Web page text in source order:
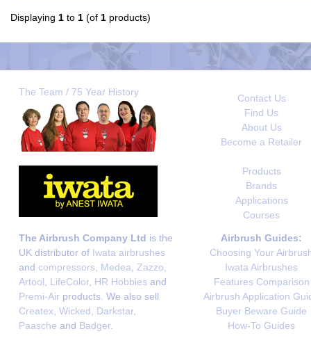
Displaying 1 to 1 (of 1 products)
The Team / 75 Year History
Contact Us
Find Us
About Us
Become a Retailer
Products
Brands
Applications
Courses
The Airbrush Company Ltd is the
UK distributor of Iwata airbrushes
and compressors Medea Zazzo
Artool
LifeColor, HR Hobbies and
Premi-Air products. We also sell
Createx Wicked Darkstar,
Paasche and Badger.
Airbrush Guides:
Choosing Your
Iwata Airbrushes
Features Comparison
Airbrush Application
Buyer Beware Guide
How-To Guides